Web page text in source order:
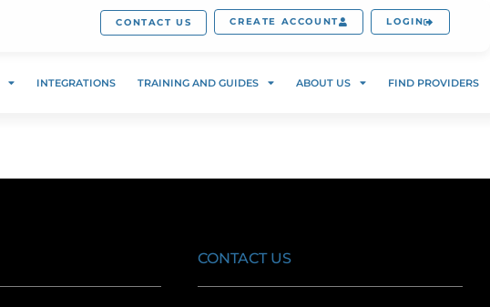
CONTACT US CREATE ACCOUNT LOGIN
INTEGRATIONS TRAINING AND GUIDES ABOUT US FIND PROVIDERS
CONTACT US